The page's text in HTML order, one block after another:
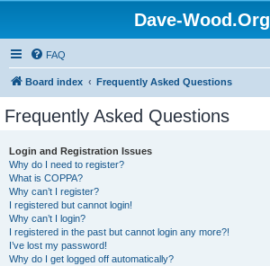
Dave-Wood.Org
FAQ
Board index Frequently Asked Questions
Frequently Asked Questions
Login and Registration Issues
Why do I need to register?
What is COPPA?
Why can’t I register?
I registered but cannot login!
Why can’t I login?
I registered in the past but cannot login any more?!
I’ve lost my password!
Why do I get logged off automatically?